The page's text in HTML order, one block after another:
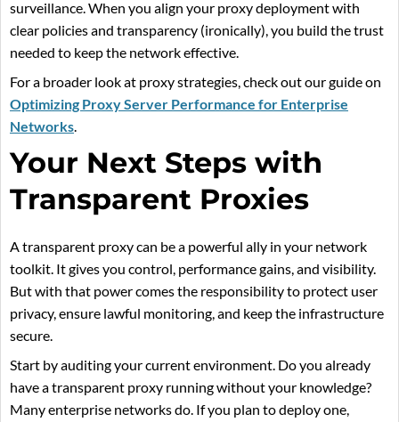
surveillance. When you align your proxy deployment with
clear policies and transparency (ironically), you build the trust
needed to keep the network effective.
For a broader look at proxy strategies, check out our guide on
Optimizing Proxy Server Performance for Enterprise
Networks.
Your Next Steps with
Transparent Proxies
A transparent proxy can be a powerful ally in your network
toolkit. It gives you control, performance gains, and visibility.
But with that power comes the responsibility to protect user
privacy, ensure lawful monitoring, and keep the infrastructure
secure.
Start by auditing your current environment. Do you already
have a transparent proxy running without your knowledge?
Many enterprise networks do. If you plan to deploy one,